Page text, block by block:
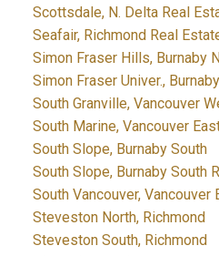
Scottsdale, N. Delta Real
Seafair, Richmond Real
Simon Fraser Hills, Burnaby
Simon Fraser Univer.,
South Granville, Vancouver
South Marine, Vancouver
South Slope, Burnaby South
South Slope, Burnaby South
South Vancouver, Vancouver
Steveston North, Richmond
Steveston South, Richmond